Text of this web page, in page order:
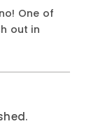
One of
out in